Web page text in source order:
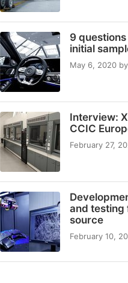
9
initial
May 6, 2020 by
Interview:
CCIC
February 27,
and testing
source
February 10,